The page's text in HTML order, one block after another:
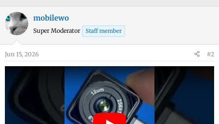
b
y
mobilewo
Super Moderator Staff member
Jun 15, 2026 #2